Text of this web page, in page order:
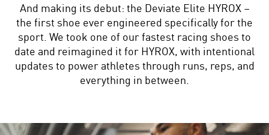
And making its debut: the Deviate Elite HYROX –
the first shoe ever engineered specifically for the
sport. We took one of our fastest racing shoes to
date and reimagined it for HYROX, with intentional
updates to power athletes through runs, reps, and
everything in between.